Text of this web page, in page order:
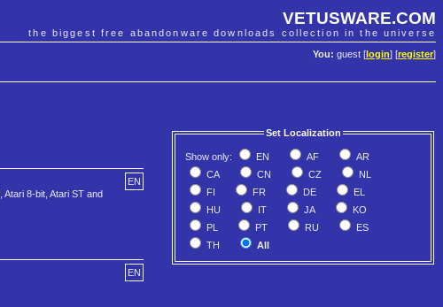
VETUSWARE.COM
the biggest free abandonware downloads collection in the universe
You: guest [ login] [register]
Set Localization
Show only: EN AF
AR
CA
CN CZ
NL
FI
FR DE
EL
HU
IT JA
KO
PL
PT RU
ES
TH
All
EN
8-bit, Atari ST and
EN